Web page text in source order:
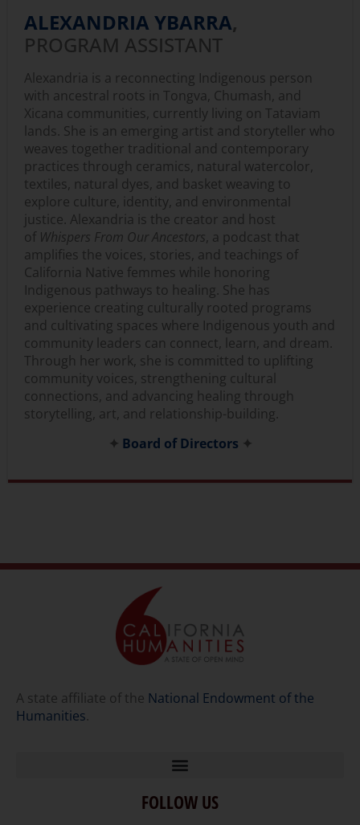
ALEXANDRIA YBARRA,
PROGRAM ASSISTANT
Alexandria is a reconnecting Indigenous person
with ancestral roots in Tongva, Chumash, and
Xicana communities, currently living on Tataviam
lands. She is an emerging artist and storyteller who
weaves together traditional and contemporary
practices through ceramics, natural watercolor,
textiles, natural dyes, and basket weaving to
explore culture, identity, and environmental
justice. Alexandria is the creator and host
of Whispers From Our Ancestors , a podcast that
amplifies the voices, stories, and teachings of
California Native femmes while honoring
Indigenous pathways to healing. She has
experience creating culturally rooted programs
and cultivating spaces where Indigenous youth and
community leaders can connect, learn, and dream.
Through her work, she is committed to uplifting
community voices, strengthening cultural
connections, and advancing healing through
storytelling, art, and relationship-building.
✦ Board of Directors ✦
A state affiliate of the National Endowment of the
Humanities.
Home
FOLLOW US